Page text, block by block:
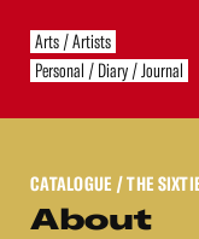
Arts / Artists
Personal / Diary / Journal
CATALOGUE / THE
About